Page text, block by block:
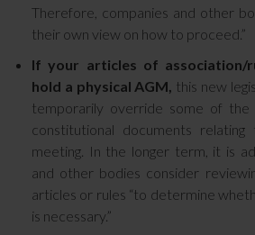
Therefore, companies and other
their own view on how to proceed.”
If your articles of association/
hold a physical AGM, this new
temporarily override some of the
constitutional documents
meeting. In the longer term, it is
and other bodies consider
articles or rules “to determine
is necessary.”